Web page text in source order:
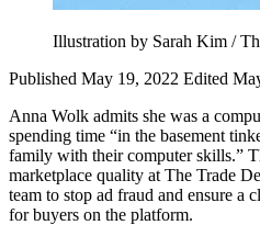
Illustration by Sarah Kim /
Published May 19, 2022 Edited
Anna Wolk admits she was a
spending time “in the basement
family with their computer skills.”
marketplace quality at The Trade
team to stop ad fraud and ensure a
for buyers on the platform.